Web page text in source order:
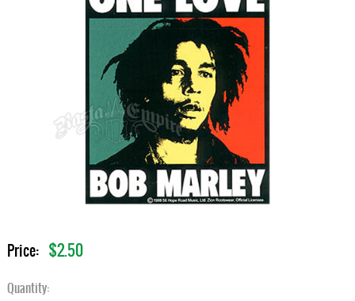
Price: $2.50
Quantity: